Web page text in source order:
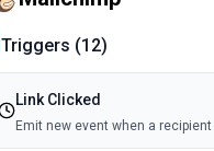
Triggers (12)
Link Clicked
Emit new event when a